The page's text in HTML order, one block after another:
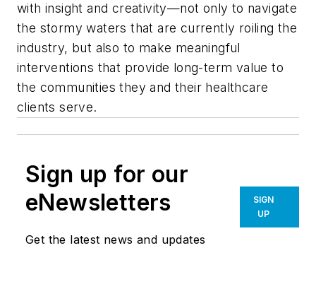
with insight and creativity—not only to navigate
the stormy waters that are currently roiling the
industry, but also to make meaningful
interventions that provide long-term value to
the communities they and their healthcare
clients serve.
Sign up for our
eNewsletters
Get the latest news and updates
SIGN
UP